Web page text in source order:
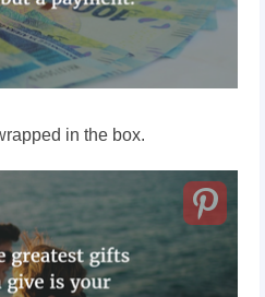
in the box.